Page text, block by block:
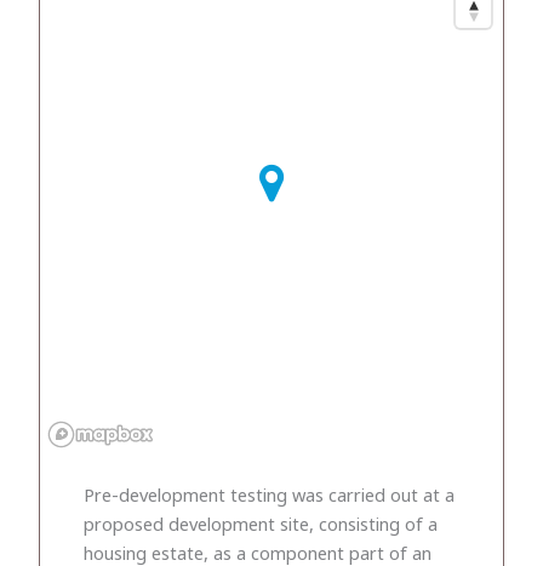
Pre-development testing was carried out at a
proposed development site, consisting of a
housing estate, as a component part of an